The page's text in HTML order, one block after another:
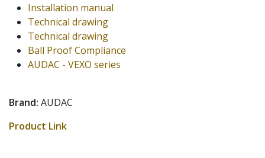
Installation manual
Technical drawing
Technical drawing
Ball Proof Compliance
AUDAC - VEXO series
Brand: AUDAC
Product Link